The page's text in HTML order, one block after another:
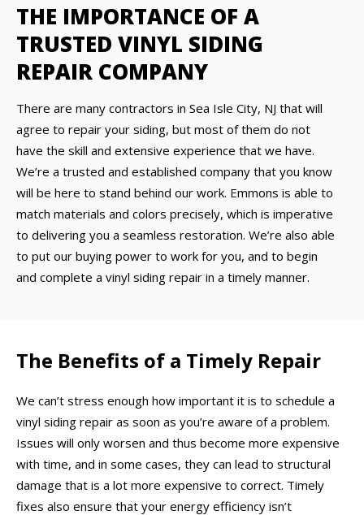
THE IMPORTANCE OF A
TRUSTED VINYL SIDING
REPAIR COMPANY
There are many contractors in Sea Isle City, NJ that will
agree to repair your siding, but most of them do not
have the skill and extensive experience that we have.
We’re a trusted and established company that you know
will be here to stand behind our work. Emmons is able to
match materials and colors precisely, which is imperative
to delivering you a seamless restoration. We’re also able
to put our buying power to work for you, and to begin
and complete a vinyl siding repair in a timely manner.
The Benefits of a Timely Repair
We can’t stress enough how important it is to schedule a
vinyl siding repair as soon as you’re aware of a problem.
Issues will only worsen and thus become more expensive
with time, and in some cases, they can lead to structural
damage that is a lot more expensive to correct. Timely
fixes also ensure that your energy efficiency isn’t